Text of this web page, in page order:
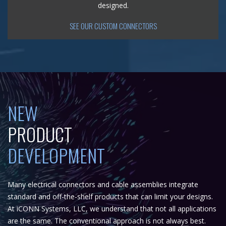
designed.
SEE OUR CUSTOM CONNECTORS
NEW
PRODUCT
DEVELOPMENT
Many electrical connectors and cable assemblies integrate
standard and off-the-shelf products that can limit your designs.
At iCONN Systems, LLC, we understand that not all applications
are the same. The conventional approach is not always best.